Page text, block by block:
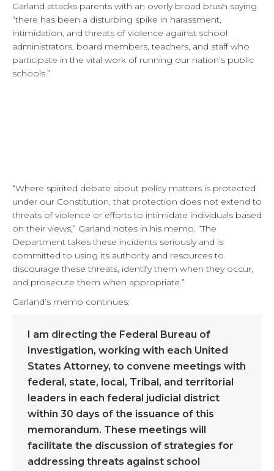
Garland attacks parents with an overly broad brush saying
“there has been a disturbing spike in harassment,
intimidation, and threats of violence against school
administrators, board members, teachers, and staff who
participate in the vital work of running our nation’s public
schools.”
“Where spirited debate about policy matters is protected
under our Constitution, that protection does not extend to
threats of violence or efforts to intimidate individuals based
on their views,” Garland notes in his memo. “The
Department takes these incidents seriously and is
committed to using its authority and resources to
discourage these threats, identify them when they occur,
and prosecute them when appropriate.”
Garland’s memo continues:
I am directing the Federal Bureau of
Investigation, working with each United
States Attorney, to convene meetings with
federal, state, local, Tribal, and territorial
leaders in each federal judicial district
within 30 days of the issuance of this
memorandum. These meetings will
facilitate the discussion of strategies for
addressing threats against school